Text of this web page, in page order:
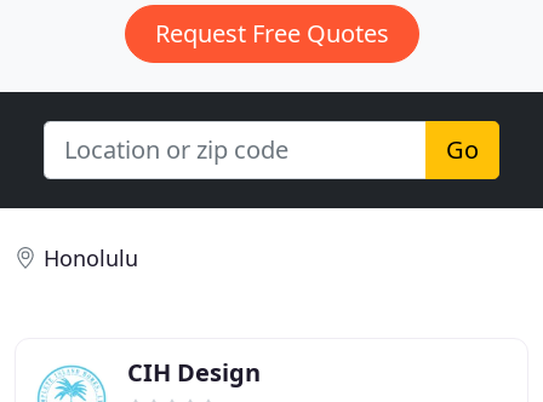
Request Free Quotes
Go
Honolulu
CIH Design